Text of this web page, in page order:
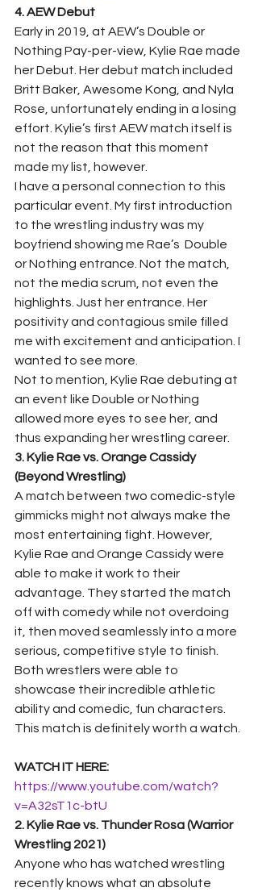
4. AEW Debut
Early in 2019, at AEW’s Double or
Nothing Pay-per-view, Kylie Rae made
her Debut. Her debut match included
Britt Baker, Awesome Kong, and Nyla
Rose, unfortunately ending in a losing
effort. Kylie’s first AEW match itself is
not the reason that this moment
made my list, however.
I have a personal connection to this
particular event. My first introduction
to the wrestling industry was my
boyfriend showing me Rae’s  Double
or Nothing entrance. Not the match,
not the media scrum, not even the
highlights. Just her entrance. Her
positivity and contagious smile filled
me with excitement and anticipation. I
wanted to see more.
Not to mention, Kylie Rae debuting at
an event like Double or Nothing
allowed more eyes to see her, and
thus expanding her wrestling career.
3. Kylie Rae vs. Orange Cassidy
(Beyond Wrestling)
A match between two comedic-style
gimmicks might not always make the
most entertaining fight. However,
Kylie Rae and Orange Cassidy were
able to make it work to their
advantage. They started the match
off with comedy while not overdoing
it, then moved seamlessly into a more
serious, competitive style to finish.
Both wrestlers were able to
showcase their incredible athletic
ability and comedic, fun characters.
This match is definitely worth a watch.
WATCH IT HERE:
https://www.youtube.com/watch?
v=A32sT1c-btU
2. Kylie Rae vs. Thunder Rosa (Warrior
Wrestling 2021)
Anyone who has watched wrestling
recently knows what an absolute